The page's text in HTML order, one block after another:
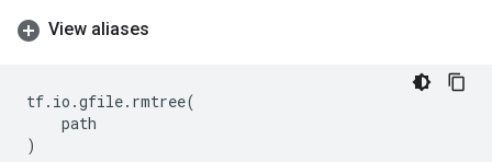
View aliases
tf. io .gfile. rmtree(
path
)